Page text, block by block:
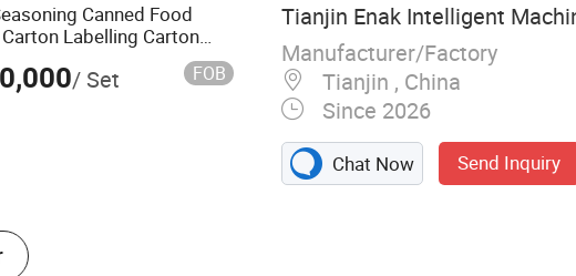
Canned Food
Labelling Carton
Palletizer End-of-Line
/ Set FOB
Line, Filling
of Packing Line,
Tianjin Enak Intelligent
Manufacturer/Factory
Tianjin , China
Since 2026
Chat Now Send Inquiry